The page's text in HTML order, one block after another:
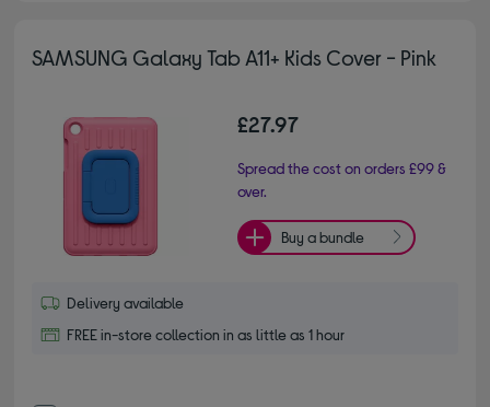
SAMSUNG Galaxy Tab A11+ Kids Cover - Pink
£27.97
Spread the cost on orders £99 &
over.
Buy a bundle
Delivery available
FREE in-store collection in as little as 1 hour